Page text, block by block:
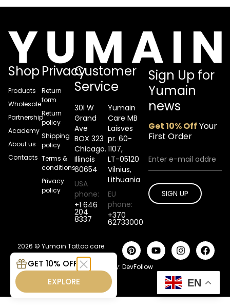
Shop
Products
Wholesale
Partnership
Academy
About us
Contacts
Privacy
Return
form
Return
policy
Shipping
policy
Terms &
conditions
Privacy
policy
Customer
Service
30l W
Grand
Ave
BOX 323
Chicago.
Illinois
60654
USA
phone:
+1 646
204
8337
Yumain
Care MB
Laisvės
pr. 60-
1107,
LT-05120
Vilnius,
Lithuania
EU
phone:
+370
62733000
Sign Up for
Yumain
news
Get 10% Off Your
First Order
SIGN UP
2026 © Yumain Tattoo care.
All rights reserved.
Developed by: DevFollow
EN
GET 10% OFF
EXPLORE